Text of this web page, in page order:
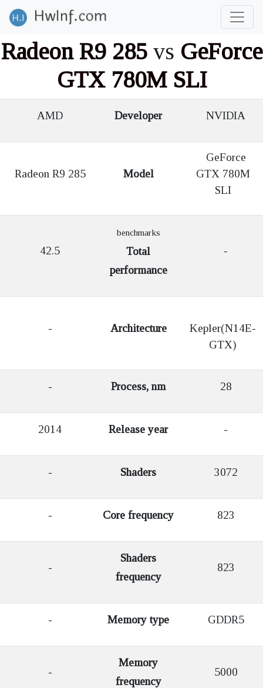
Radeon R9 285vs GeForce
GTX 780M SLI
AMD Developer NVIDIA
Radeon R9 285 Model
GeForce
GTX 780M
SLI
42.5
benchmarks
Total
performance
-
- Architecture
Kepler(N14E-
GTX)
- Process, nm 28
2014 Release year -
- Shaders 3072
- Core frequency 823
-
Shaders
frequency
823
- Memory type GDDR5
-
Memory
frequency
5000